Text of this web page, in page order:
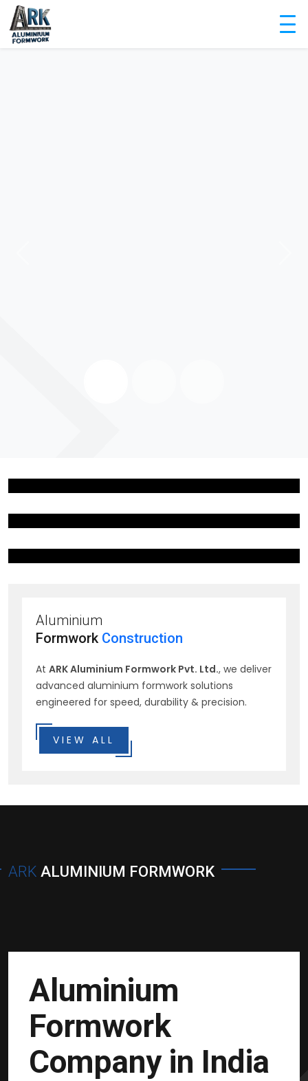
Aluminium
Formwork Construction
At ARK Aluminium Formwork Pvt. Ltd., we deliver
advanced aluminium formwork solutions
engineered for speed, durability & precision.
VIEW ALL
ARK ALUMINIUM FORMWORK
Aluminium
Formwork
Company in India